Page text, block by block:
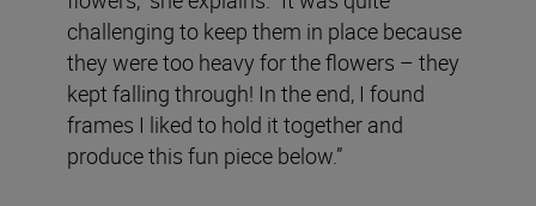
challenging to keep them in place because
they were too heavy for the flowers – they
kept falling through! In the end, I found
frames I liked to hold it together and
produce this fun piece below.”